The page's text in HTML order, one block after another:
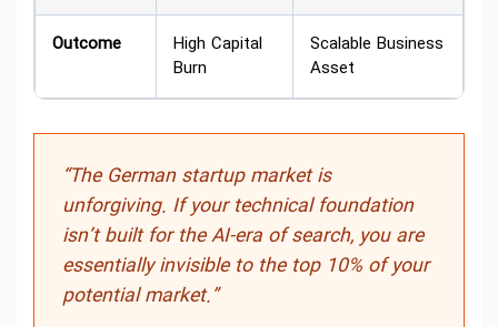
Outcome
High Capital
Burn
Scalable Business
Asset
“The German startup market is
unforgiving. If your technical foundation
isn’t built for the AI-era of search, you are
essentially invisible to the top 10% of your
potential market.”